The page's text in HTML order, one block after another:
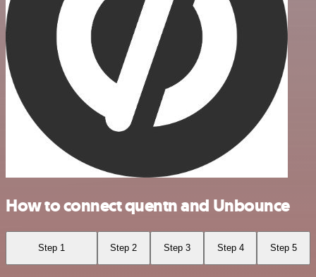
How to connect quentn and Unbounce
Step 1 Step 2 Step 3 Step 4 Step 5